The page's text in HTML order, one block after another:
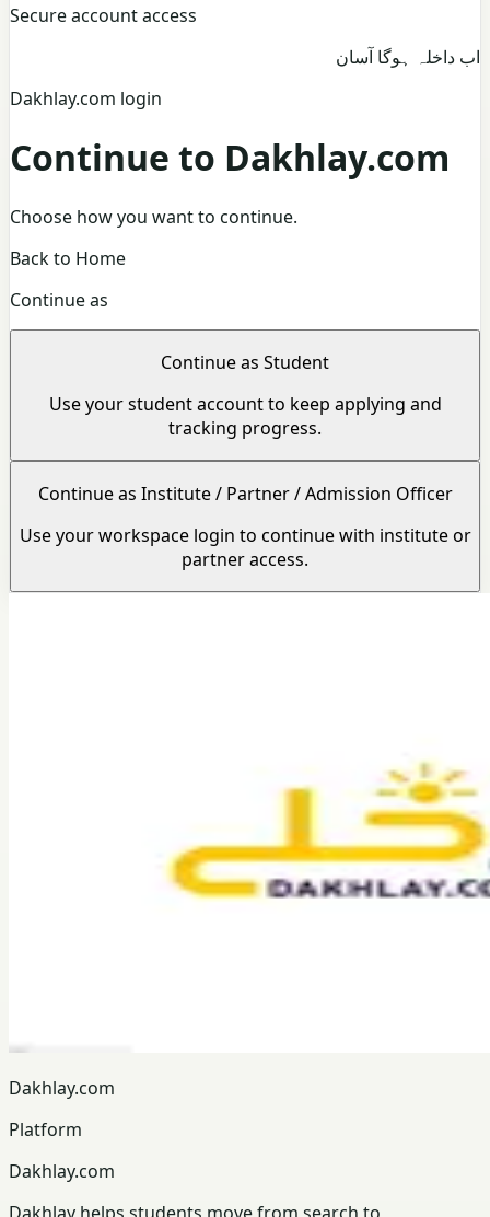
Secure account access
اب داخلہ ہوگا آسان
Dakhlay.com login
Continue to Dakhlay.com
Choose how you want to continue.
Back to Home
Continue as
Continue as Student
Use your student account to keep applying and
tracking progress.
Continue as Institute / Partner / Admission Officer
Use your workspace login to continue with institute or
partner access.
Dakhlay.com
Platform
Dakhlay.com